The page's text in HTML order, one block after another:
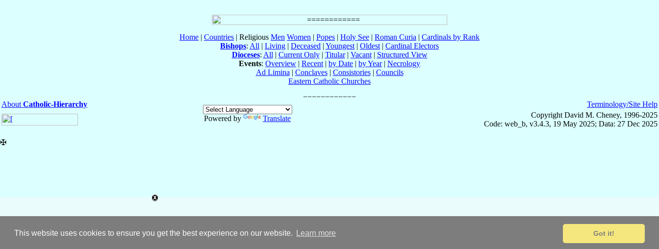
This website uses cookies to ensure you get the best experience on our website. Learn more Got it!
Home | Countries | Religious Men Women | Popes | Holy See | Roman Curia | Cardinals by Rank
Bishops: All | Living | Deceased | Youngest | Oldest | Cardinal Electors
Dioceses: All | Current Only| Titular| Vacant| Structured View
Events: Overview | Recent | by Date | by Year| Necrology
Ad Limina | Conclaves| Consistories| Councils
Eastern Catholic Churches
About Catholic-Hierarchy
Powered by
Translate
Terminology/Site Help
Copyright David M. Cheney, 1996-2025
Code: web_b, v3.4.3, 19 May 2025; Data: 27 Dec 2025
✠